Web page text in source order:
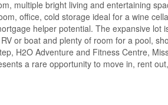
multiple bright living and entertaining
office, cold storage ideal for a wine
helper potential. The expansive
or boat and plenty of room for a pool,
H2O Adventure and Fitness Centre,
a rare opportunity to move in, rent